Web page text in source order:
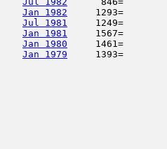
Jan 1982
1293=
Jul 1981
1249=
Jan 1981
1567=
Jan 1980
1461=
Jan 1979